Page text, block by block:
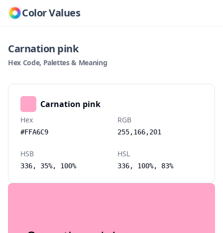
Color Values
Carnation pink
Hex Code, Palettes & Meaning
Carnation pink
Hex
#FFA6C9
RGB
255,166,201
HSB
336, 35%, 100%
HSL
336, 100%, 83%